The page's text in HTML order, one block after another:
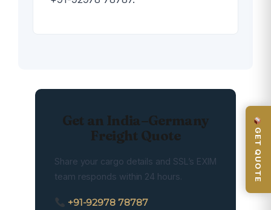
Get an India–Germany
Freight Quote
Share your cargo details and SSL’s EXIM
team responds within 24 hours.
+91-92978 78787
GET QUOTE